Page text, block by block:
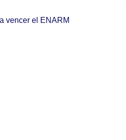
vencer el ENARM